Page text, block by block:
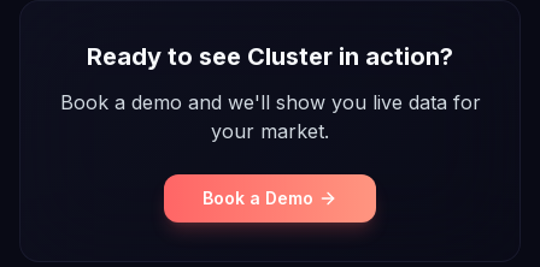
Ready to see Cluster in action?
Book a demo and we'll show you live data for
your market.
Book a Demo